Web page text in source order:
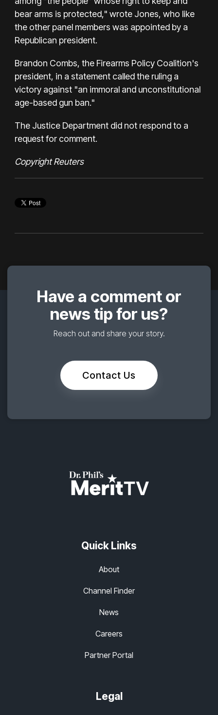
bear arms is protected," wrote Jones, who like
the other panel members was appointed by a
Republican president.
Brandon Combs, the Firearms Policy Coalition's
president, in a statement called the ruling a
victory against "an immoral and unconstitutional
age-based gun ban."
The Justice Department did not respond to a
request for comment.
Copyright Reuters
Have a comment or
news tip for us?
Reach out and share your story.
Contact Us
Quick Links
About
Channel Finder
News
Careers
Partner Portal
Legal